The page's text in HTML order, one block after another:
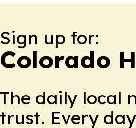
Sign up for:
Colorado
The daily local
trust. Every